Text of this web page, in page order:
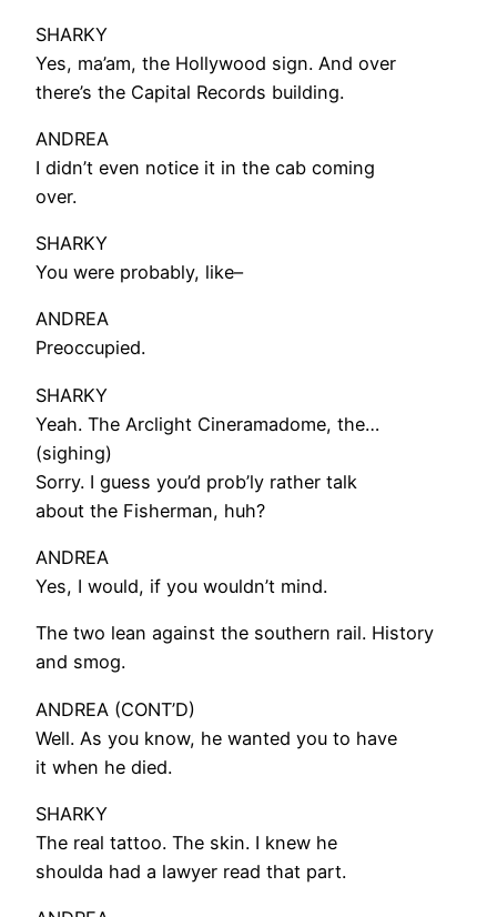
SHARKY
Yes, ma’am, the Hollywood sign. And over
there’s the Capital Records building.
ANDREA
I didn’t even notice it in the cab coming
over.
SHARKY
You were probably, like–
ANDREA
Preoccupied.
SHARKY
Yeah. The Arclight Cineramadome, the…
(sighing)
Sorry. I guess you’d prob’ly rather talk
about the Fisherman, huh?
ANDREA
Yes, I would, if you wouldn’t mind.
The two lean against the southern rail. History
and smog.
ANDREA (CONT’D)
Well. As you know, he wanted you to have
it when he died.
SHARKY
The real tattoo. The skin. I knew he
shoulda had a lawyer read that part.